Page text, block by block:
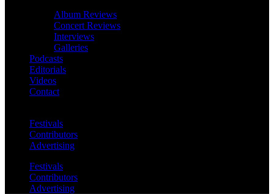
Album Reviews
Concert Reviews
Interviews
Galleries
Podcasts
Editorials
Videos
Contact
Festivals
Contributors
Advertising
Festivals
Contributors
Advertising